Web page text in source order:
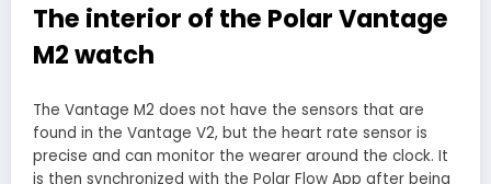
The interior of the Polar Vantage
M2 watch
The Vantage M2 does not have the sensors that are
found in the Vantage V2, but the heart rate sensor is
precise and can monitor the wearer around the clock. It
is then synchronized with the Polar Flow App after being